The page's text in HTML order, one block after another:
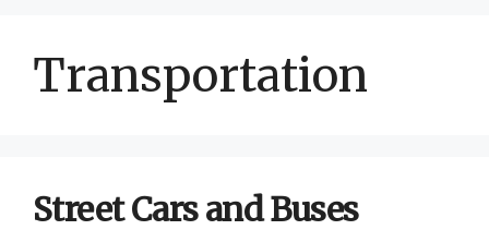
Transportation
Street Cars and Buses